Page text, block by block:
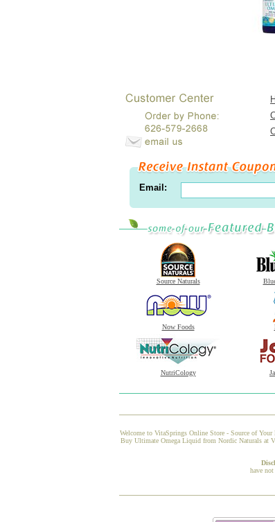
Email:
Source Naturals
Now Foods
NutriCology
Welcome to VitaSprings Online Store - Source of
Buy Ultimate Omega Liquid from Nordic Naturals at
have